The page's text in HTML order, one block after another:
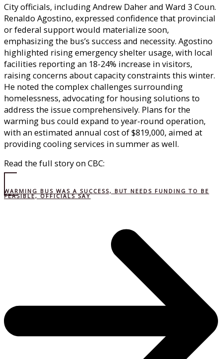
City officials, including Andrew Daher and Ward 3 Coun.
Renaldo Agostino, expressed confidence that provincial
or federal support would materialize soon,
emphasizing the bus’s success and necessity. Agostino
highlighted rising emergency shelter usage, with local
facilities reporting an 18-24% increase in visitors,
raising concerns about capacity constraints this winter.
He noted the complex challenges surrounding
homelessness, advocating for housing solutions to
address the issue comprehensively. Plans for the
warming bus could expand to year-round operation,
with an estimated annual cost of $819,000, aimed at
providing cooling services in summer as well.
Read the full story on CBC:
WARMING BUS WAS A SUCCESS, BUT NEEDS FUNDING TO BE
FEASIBLE, OFFICIALS SAY